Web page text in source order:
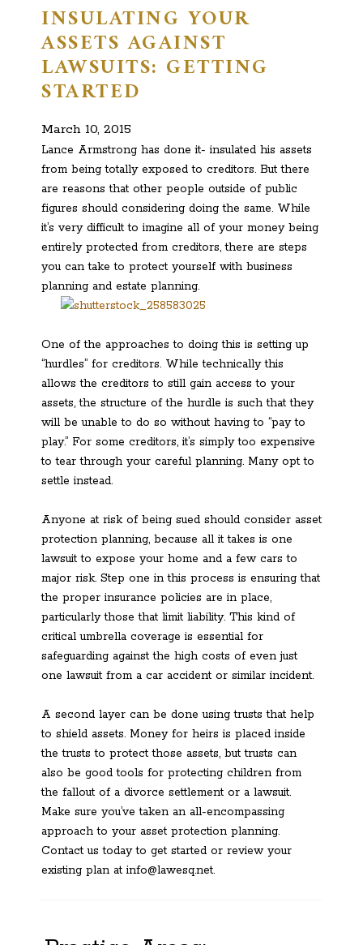
INSULATING YOUR
ASSETS AGAINST
LAWSUITS: GETTING
STARTED
March 10, 2015
Lance Armstrong has done it- insulated his assets
from being totally exposed to creditors. But there
are reasons that other people outside of public
figures should considering doing the same. While
it’s very difficult to imagine all of your money being
entirely protected from creditors, there are steps
you can take to protect yourself with business
planning and estate planning.
One of the approaches to doing this is setting up
“hurdles” for creditors. While technically this
allows the creditors to still gain access to your
assets, the structure of the hurdle is such that they
will be unable to do so without having to “pay to
play.” For some creditors, it’s simply too expensive
to tear through your careful planning. Many opt to
settle instead.
Anyone at risk of being sued should consider asset
protection planning, because all it takes is one
lawsuit to expose your home and a few cars to
major risk. Step one in this process is ensuring that
the proper insurance policies are in place,
particularly those that limit liability. This kind of
critical umbrella coverage is essential for
safeguarding against the high costs of even just
one lawsuit from a car accident or similar incident.
A second layer can be done using trusts that help
to shield assets. Money for heirs is placed inside
the trusts to protect those assets, but trusts can
also be good tools for protecting children from
the fallout of a divorce settlement or a lawsuit.
Make sure you’ve taken an all-encompassing
approach to your asset protection planning.
Contact us today to get started or review your
existing plan at info@lawesq.net.